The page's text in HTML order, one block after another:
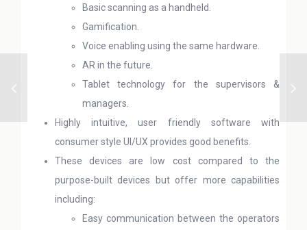
Basic scanning as a handheld.
Gamification.
Voice enabling using the same hardware.
AR in the future.
Tablet technology for the supervisors &
managers.
Highly intuitive, user friendly software with
consumer style UI/UX provides good benefits.
These devices are low cost compared to the
purpose-built devices but offer more capabilities
including:
Easy communication between the operators